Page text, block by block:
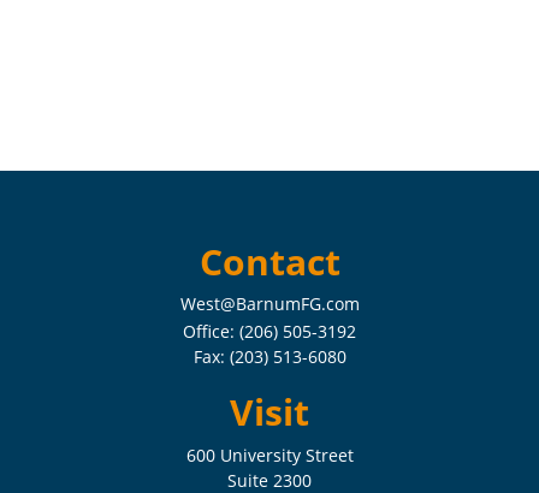
Contact
West@BarnumFG.com
Office: (206) 505-3192
Fax: (203) 513-6080
Visit
600 University Street
Suite 2300